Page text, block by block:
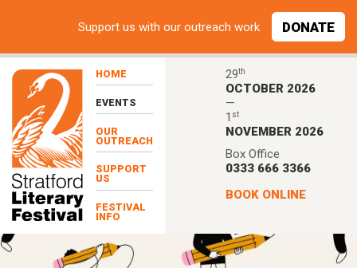
HOME
EVENTS
OUR
OUTREACH
SUPPORT
US
FESTIVAL
INFO
29th
OCTOBER 2026
—
1 st
NOVEMBER 2026
Box Office
0333 666 3366
BOOK ONLINE
Supportus with our outreach work DONATE